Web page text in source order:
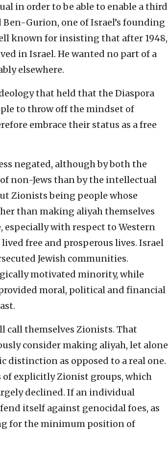
in order to be able to enable a third
Gurion, one of Israel’s founding
known for insisting that after 1948,
in Israel. He wanted no part of a
elsewhere.
that held that the Diaspora
to throw off the mindset of
embrace their status as a free
negated, although by both the
non-Jews than by the intellectual
Zionists being people whose
than making aliyah themselves
especially with respect to Western
free and prosperous lives. Israel
Jewish communities.
motivated minority, while
moral, political and financial
call themselves Zionists. That
consider making aliyah, let alone
distinction as opposed to a real one.
of explicitly Zionist groups, which
declined. If an individual
itself against genocidal foes, as
for the minimum position of